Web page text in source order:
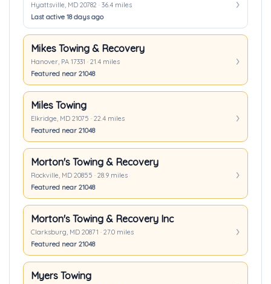
Hyattsville, MD 20782 · 36.4 miles
Last active 18 days ago
Mikes Towing & Recovery
Hanover, PA 17331 · 21.4 miles
Featured near 21048
Miles Towing
Elkridge, MD 21075 · 22.4 miles
Featured near 21048
Morton's Towing & Recovery
Rockville, MD 20855 · 28.9 miles
Featured near 21048
Morton's Towing & Recovery Inc
Clarksburg, MD 20871 · 27.0 miles
Featured near 21048
Myers Towing